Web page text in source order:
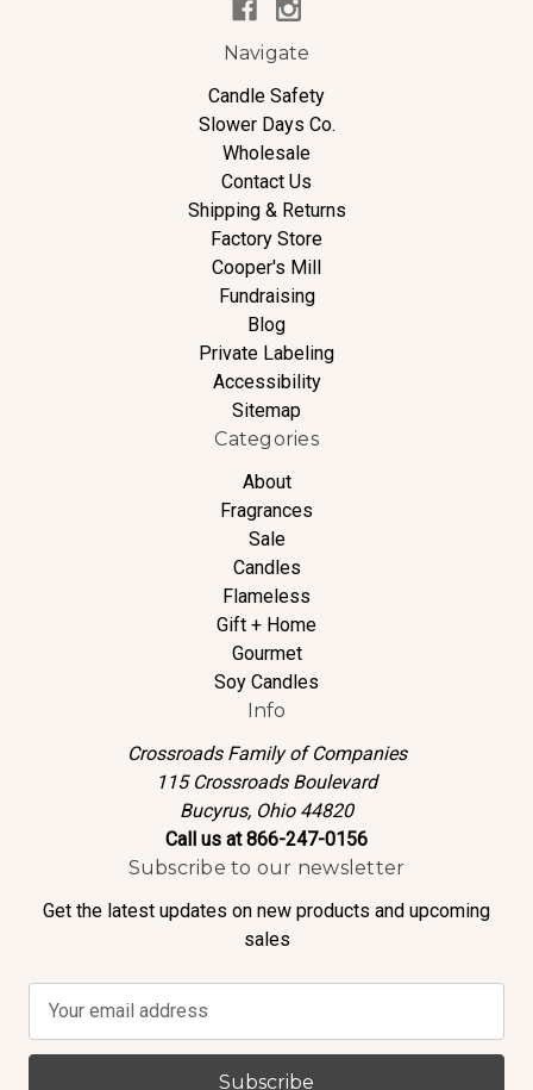
Navigate
Candle Safety
Slower Days Co.
Wholesale
Contact Us
Shipping & Returns
Factory Store
Cooper's Mill
Fundraising
Blog
Private Labeling
Accessibility
Sitemap
Categories
About
Fragrances
Sale
Candles
Flameless
Gift + Home
Gourmet
Soy Candles
Info
Crossroads Family of Companies
115 Crossroads Boulevard
Bucyrus, Ohio 44820
Call us at 866-247-0156
Subscribe to our newsletter
Get the latest updates on new products and upcoming
sales
a